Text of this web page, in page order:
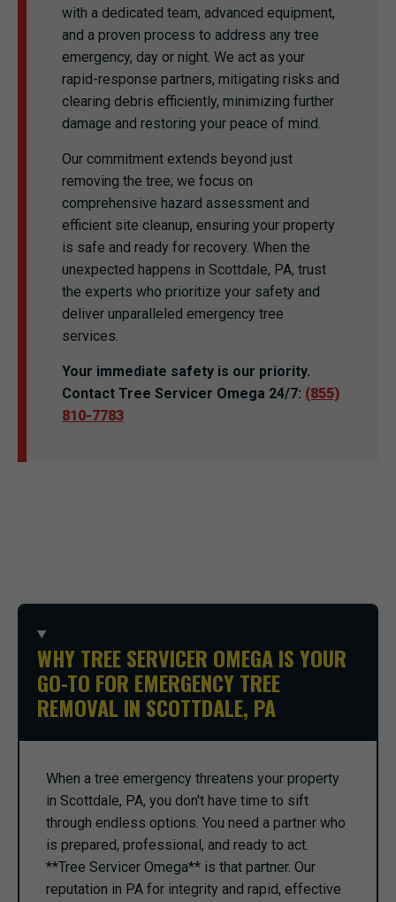
with a dedicated team, advanced equipment,
and a proven process to address any tree
emergency, day or night. We act as your
rapid-response partners, mitigating risks and
clearing debris efficiently, minimizing further
damage and restoring your peace of mind.
Our commitment extends beyond just
removing the tree; we focus on
comprehensive hazard assessment and
efficient site cleanup, ensuring your property
is safe and ready for recovery. When the
unexpected happens in Scottdale, PA, trust
the experts who prioritize your safety and
deliver unparalleled emergency tree
services.
Your immediate safety is our priority.
Contact Tree Servicer Omega 24/7: (855)
810-7783
WHY TREE SERVICER OMEGA IS YOUR
GO-TO FOR EMERGENCY TREE
REMOVAL IN SCOTTDALE, PA
When a tree emergency threatens your property
in Scottdale, PA, you don't have time to sift
through endless options. You need a partner who
is prepared, professional, and ready to act.
**Tree Servicer Omega** is that partner. Our
reputation in PA for integrity and rapid, effective